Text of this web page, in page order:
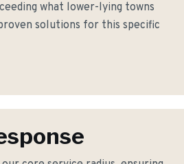
what lower-lying towns
solutions for this specific